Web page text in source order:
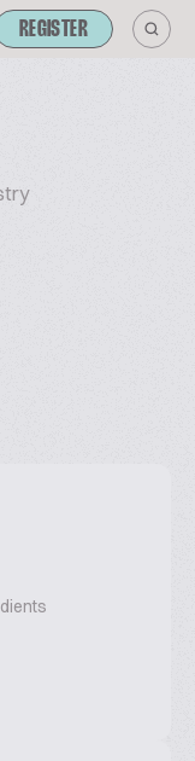
REGISTER